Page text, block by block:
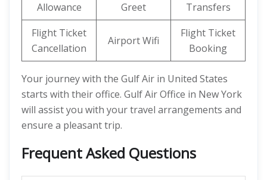
Allowance
Greet
Transfers
Flight Ticket
Cancellation
Airport Wifi
Flight Ticket
Booking
Your journey with the Gulf Air in United States
starts with their office. Gulf Air Office in New York
will assist you with your travel arrangements and
ensure a pleasant trip.
Frequent Asked Questions